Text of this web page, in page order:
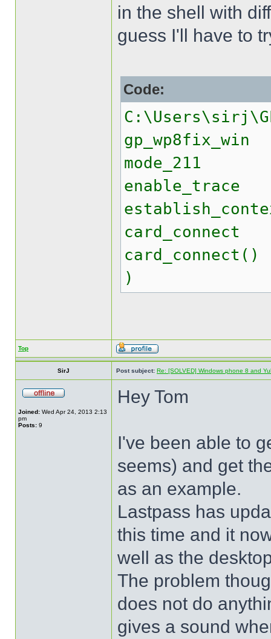
in the shell with
guess I'll have to
Code:
gp_wp8fix_win
mode_211
enable_trace
card_connect
)
Top
SirJ Post subject: Re: [SOLVED] Windows phone 8 and
Joined: Wed Apr 24, 2013 2:13
pm
Posts: 9
Hey Tom
I've been able to
seems) and get
as an example.
Lastpass has
this time and it
well as the
The problem
does not do
gives a sound